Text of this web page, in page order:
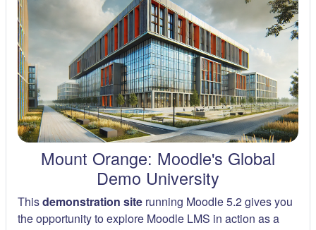
Mount Orange: Moodle's Global
Demo University
Thisdemonstration site running Moodle 5.2 gives you
the opportunity to explore Moodle LMS in action as a